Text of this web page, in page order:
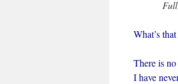
What’s
There is
I have